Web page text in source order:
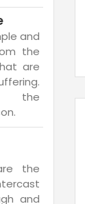
and
the
are
the
the
and